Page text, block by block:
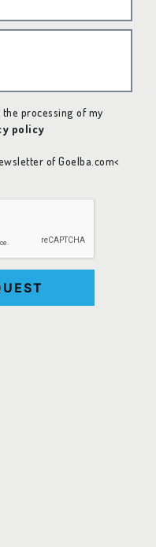
processing of my
policy
of Goelba.com<